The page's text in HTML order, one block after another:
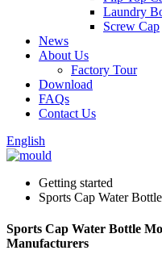
Laundry
Screw Cap
News
About Us
Factory Tour
Download
FAQs
Contact Us
English
Getting started
Sports Cap Water
Sports Cap Water Bottle
Manufacturers